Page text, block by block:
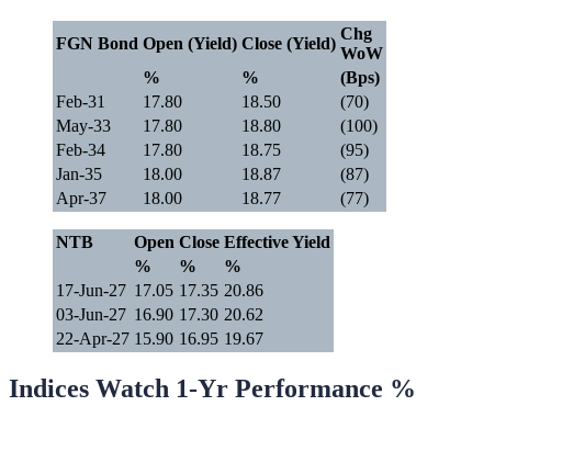
FGN Bond Open (Yield) Close (Yield)
Chg
WoW
%
%
(Bps)
Feb-31
17.80 18.50
(70)
May-33
17.80 18.80
(100)
Feb-34
17.80 18.75
(95)
Jan-35
18.00 18.87
(87)
Apr-37
18.00 18.77 (77)
NTB Open Close Effective Yield
%
%
%
17-Jun-27 17.05 17.35 20.86
03-Jun-27 16.90 17.30 20.62
22-Apr-27 15.90 16.95 19.67
Indices Watch 1-Yr Performance %